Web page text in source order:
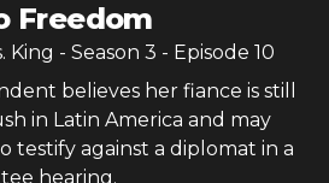
Freedom
King - Season 3 - Episode 10
believes her fiance is still
in Latin America and may
testify against a diplomat in a
hearing.